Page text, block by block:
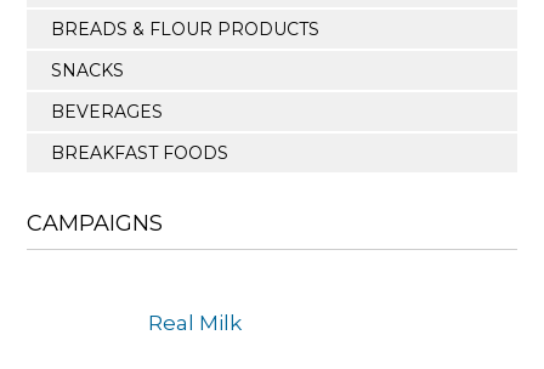
BREADS & FLOUR PRODUCTS
SNACKS
BEVERAGES
BREAKFAST FOODS
CAMPAIGNS
Real Milk